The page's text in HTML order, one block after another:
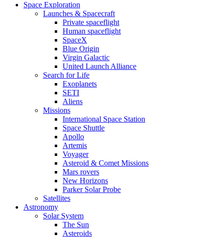
Space Exploration
Launches & Spacecraft
Private spaceflight
Human spaceflight
SpaceX
Blue Origin
Virgin Galactic
United Launch Alliance
Search for Life
Exoplanets
SETI
Aliens
Missions
International Space Station
Space Shuttle
Apollo
Artemis
Voyager
Asteroid & Comet Missions
Mars rovers
New Horizons
Parker Solar Probe
Satellites
Astronomy
Solar System
The Sun
Asteroids